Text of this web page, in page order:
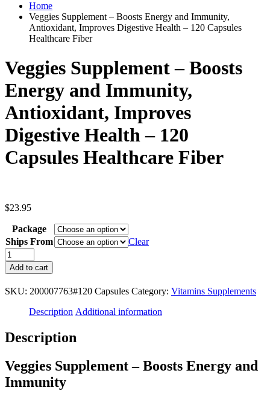
Home
Veggies Supplement – Boosts Energy and Immunity,
Antioxidant, Improves Digestive Health – 120 Capsules
Healthcare Fiber
Veggies Supplement – Boosts
Energy and Immunity,
Antioxidant, Improves
Digestive Health – 120
Capsules Healthcare Fiber
$23.95
Package
Ships From
Clear
Veggies
Supplement
-
Boosts
Energy
Immunity,
Improves
Health
120
Add to cart
SKU: 200007763#120 Capsules Category: Vitamins Supplements
Description Additional information
Description
Veggies Supplement – Boosts Energy and
Immunity